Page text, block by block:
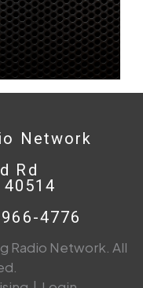
Network
Rd
4776
Radio Network. All